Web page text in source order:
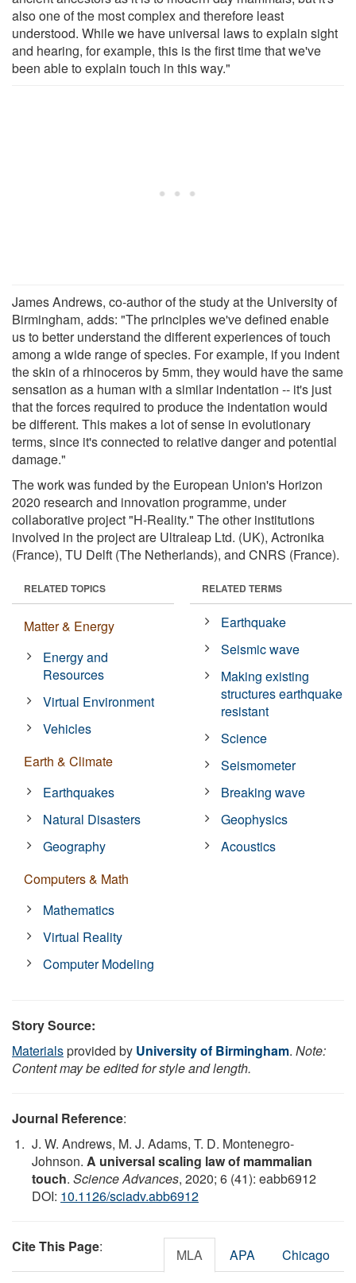
also one of the most complex and therefore least
understood. While we have universal laws to explain sight
and hearing, for example, this is the first time that we've
been able to explain touch in this way."
James Andrews, co-author of the study at the University of
Birmingham, adds: "The principles we've defined enable
us to better understand the different experiences of touch
among a wide range of species. For example, if you indent
the skin of a rhinoceros by 5mm, they would have the same
sensation as a human with a similar indentation -- it's just
that the forces required to produce the indentation would
be different. This makes a lot of sense in evolutionary
terms, since it's connected to relative danger and potential
damage."
The work was funded by the European Union's Horizon
2020 research and innovation programme, under
collaborative project "H-Reality." The other institutions
involved in the project are Ultraleap Ltd. (UK), Actronika
(France), TU Delft (The Netherlands), and CNRS (France).
RELATED TOPICS
Matter & Energy
Energy and
Resources
Virtual Environment
Vehicles
Earth & Climate
Earthquakes
Natural Disasters
Geography
Computers & Math
Mathematics
Virtual Reality
Computer Modeling
RELATED TERMS
Earthquake
Seismic wave
Making existing
structures earthquake
resistant
Science
Seismometer
Breaking wave
Geophysics
Acoustics
Story Source:
Materialsprovided by University of Birmingham. Note:
Content may be edited for style and length.
Journal Reference:
J. W. Andrews, M. J. Adams, T. D. Montenegro-
Johnson. A universal scaling law of mammalian
touch. Science Advances, 2020; 6 (41): eabb6912
DOI: 10.1126/sciadv.abb6912
Cite This Page: MLA APA Chicago